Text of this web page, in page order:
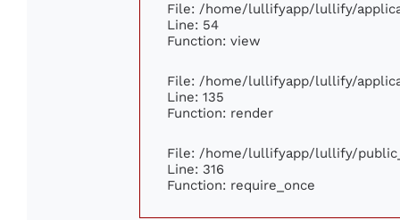
File: /home/lullifyapp/lullify/
Line: 54
Function: view
File: /home/lullifyapp/lullify/
Line: 135
Function: render
File: /home/lullifyapp/lullify/
Line: 316
Function: require_once